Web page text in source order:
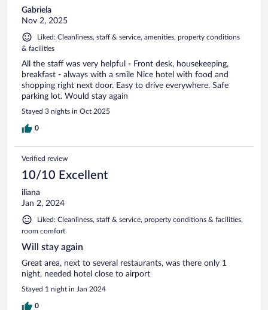
Gabriela
Nov 2, 2025
Liked: Cleanliness, staff & service, amenities, property conditions
& facilities
All the staff was very helpful - Front desk, housekeeping,
breakfast - always with a smile Nice hotel with food and
shopping right next door. Easy to drive everywhere. Safe
parking lot. Would stay again
Stayed 3 nights in Oct 2025
0
Verified review
10/10 Excellent
iliana
Jan 2, 2024
Liked: Cleanliness, staff & service, property conditions & facilities,
room comfort
Will stay again
Great area, next to several restaurants, was there only 1
night, needed hotel close to airport
Stayed 1 night in Jan 2024
0